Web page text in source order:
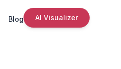
Blog AI Visualizer